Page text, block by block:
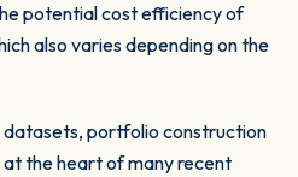
potential cost efficiency of
also varies depending on the
datasets, portfolio construction
at the heart of many recent